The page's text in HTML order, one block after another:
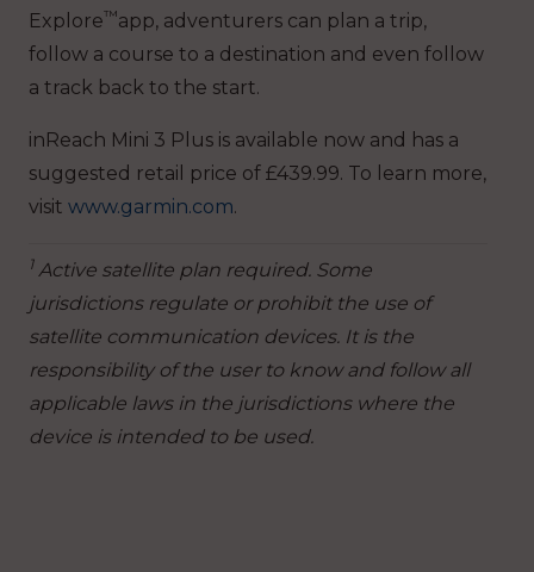
Explore™app, adventurers can plan a trip,
follow a course to a destination and even follow
a track back to the start.
inReach Mini 3 Plus is available now and has a
suggested retail price of £439.99. To learn more,
visit www.garmin.com.
1Active satellite plan required. Some
jurisdictions regulate or prohibit the use of
satellite communication devices. It is the
responsibility of the user to know and follow all
applicable laws in the jurisdictions where the
device is intended to be used.